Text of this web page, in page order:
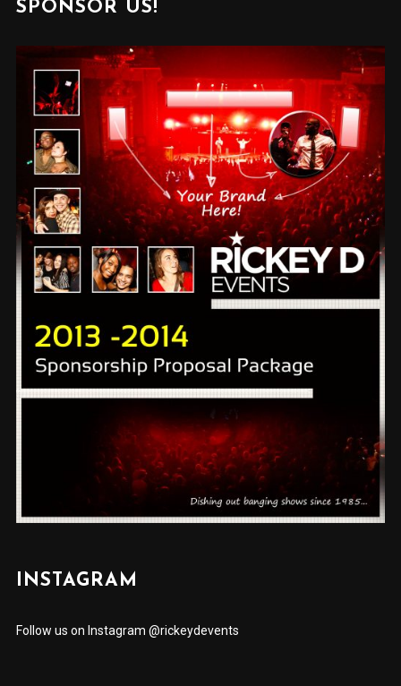
SPONSOR US!
INSTAGRAM
Follow us on Instagram @rickeydevents